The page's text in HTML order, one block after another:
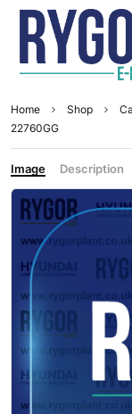
Home Shop
22760GG
Image Description